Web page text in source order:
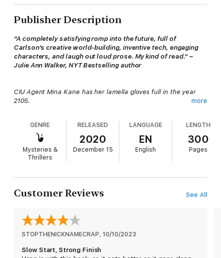
Publisher Description
"A completely satisfying romp into the future, full of
Carlson's creative world-building, inventive tech, engaging
characters, and laugh out loud prose. My kind of read." ~
Julie Ann Walker, NYT Bestselling author
CIU Agent Mina Kane has her lamella gloves full in the year
2105.
Mina Kane has been on assignment undercover for eighteen
insufferable months trying to box up a sticky-fingered hacker.
She’s eager for this op to be finished—not only because the
boredom of telework is literally draining the life out of her, but
she’s desperate to be rid of the fresh-faced rookie. Agent
Total Enhancement Pet Center, where pet owners pay for their
furbabies to be pampered, is using their access to attach
encrypted data onto animals. Mina’s job is to uncover who it is.
deeper than just encryptions. The plan changes from passive
more
GENRE
Mysteries &
Thrillers
RELEASED
2020
December 15
LANGUAGE
EN
English
LENGTH
300
Pages
Customer Reviews See All
STOPTHENICKNAMECRAP, 10/10/2023
Slow Start, Strong Finish